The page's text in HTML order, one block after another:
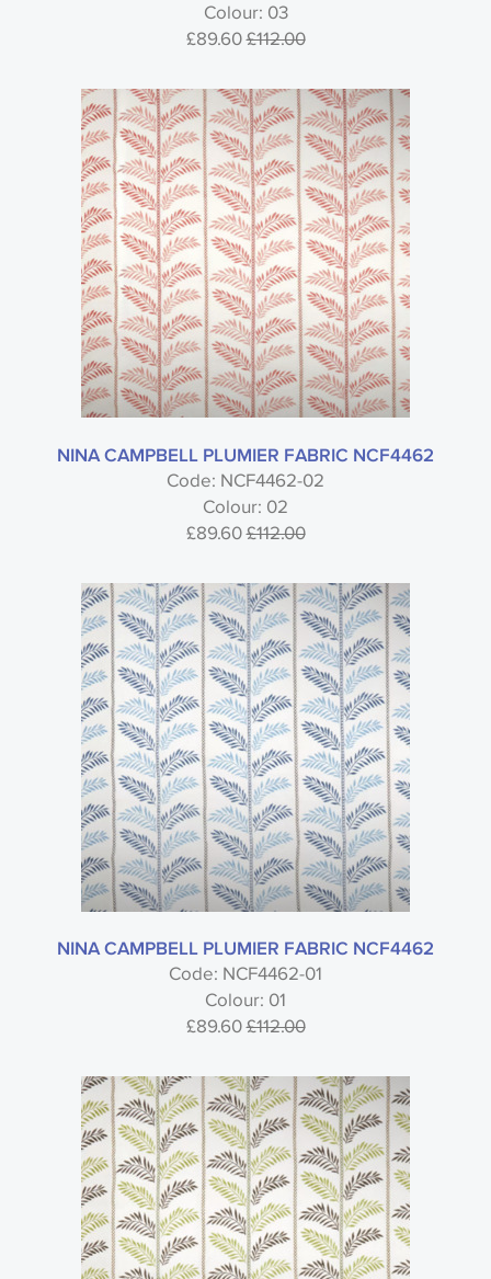
Colour: 03
£89.60£112.00
NINA CAMPBELL PLUMIER FABRIC NCF4462
Code: NCF4462-02
Colour: 02
£89.60£112.00
NINA CAMPBELL PLUMIER FABRIC NCF4462
Code: NCF4462-01
Colour: 01
£89.60£112.00